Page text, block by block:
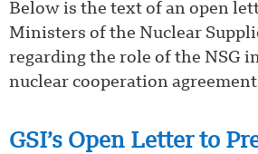
Below is the text of an open
Ministers of the Nuclear
regarding the role of the NSG
nuclear cooperation
GSI’s Open Letter to